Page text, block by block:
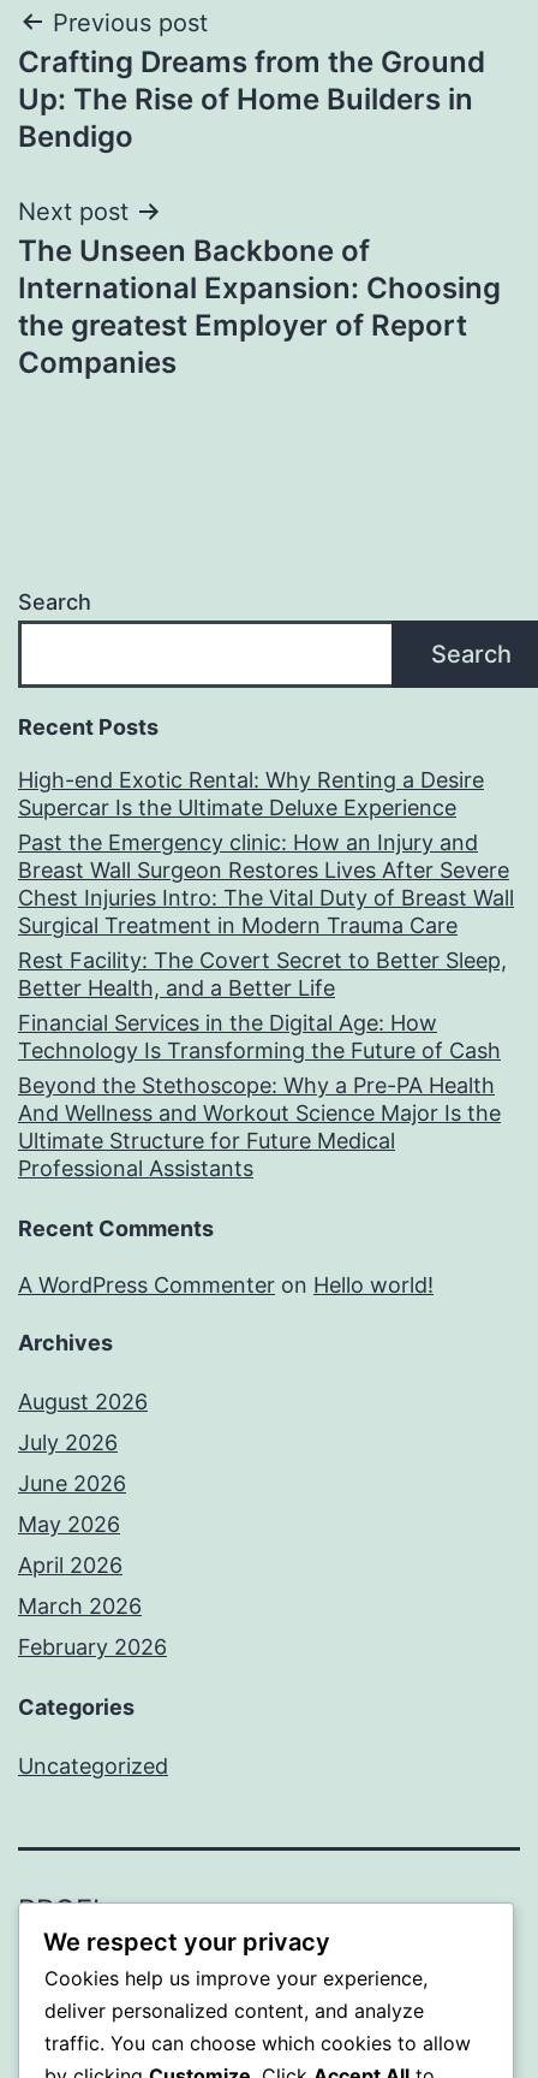
Post
navigation
Previous post
Crafting Dreams from the Ground
Up: The Rise of Home Builders in
Bendigo
Next post
The Unseen Backbone of
International Expansion: Choosing
the greatest Employer of Report
Companies
Search
Search
Recent Posts
High-end Exotic Rental: Why Renting a Desire
Supercar Is the Ultimate Deluxe Experience
Past the Emergency clinic: How an Injury and
Breast Wall Surgeon Restores Lives After Severe
Chest Injuries Intro: The Vital Duty of Breast Wall
Surgical Treatment in Modern Trauma Care
Rest Facility: The Covert Secret to Better Sleep,
Better Health, and a Better Life
Financial Services in the Digital Age: How
Technology Is Transforming the Future of Cash
Beyond the Stethoscope: Why a Pre-PA Health
And Wellness and Workout Science Major Is the
Ultimate Structure for Future Medical
Professional Assistants
Recent Comments
A WordPress Commenter on Hello world!
Archives
August 2026
July 2026
June 2026
May 2026
April 2026
March 2026
February 2026
Categories
Uncategorized
PROFI
Proudly powered byWordPress.
We respect your privacy
Cookies help us improve your experience,
deliver personalized content, and analyze
traffic. You can choose which cookies to allow